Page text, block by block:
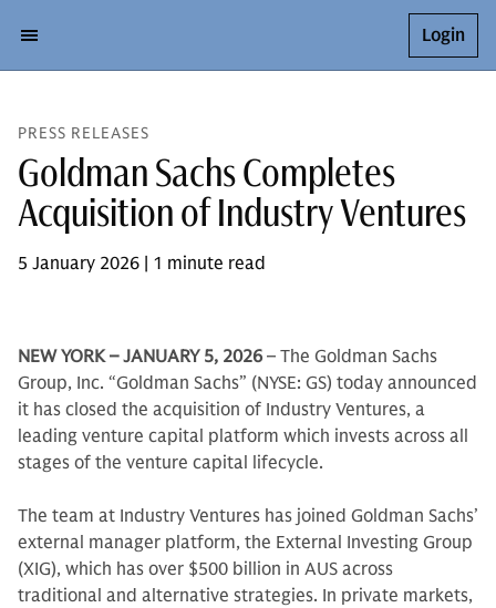
Login
PRESS RELEASES
Goldman Sachs Completes
Acquisition of Industry Ventures
5 January 2026 | 1 minute read
NEW YORK – JANUARY 5, 2026 – The Goldman Sachs
Group, Inc. “Goldman Sachs” (NYSE: GS) today announced
it has closed the acquisition of Industry Ventures, a
leading venture capital platform which invests across all
stages of the venture capital lifecycle.
The team at Industry Ventures has joined Goldman Sachs’
external manager platform, the External Investing Group
(XIG), which has over $500 billion in AUS across
traditional and alternative strategies. In private markets,